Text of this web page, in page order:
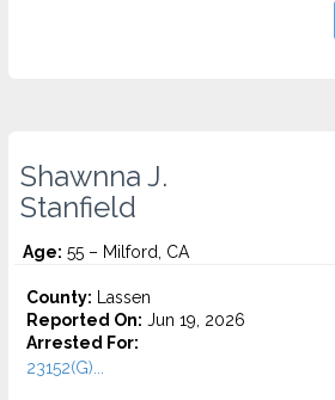
Shawnna J.
Stanfield
Age: 55 – Milford, CA
County: Lassen
Reported On: Jun 19, 2026
Arrested For:
23152(G)...